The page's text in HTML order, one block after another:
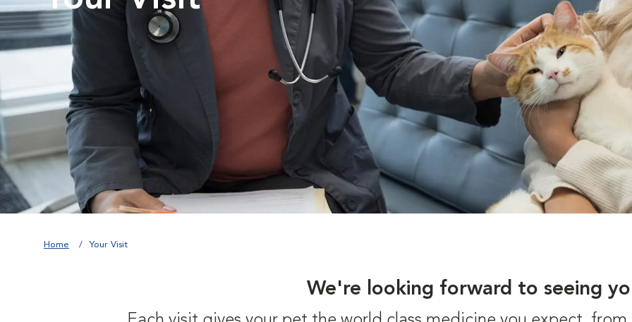
Home Your Visit
We're looking forward to seeing